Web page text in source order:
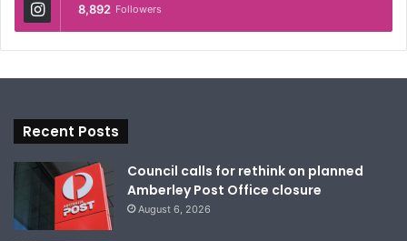
8,892 Followers
Recent Posts
Council calls for rethink on planned
Amberley Post Office closure
August 6, 2026